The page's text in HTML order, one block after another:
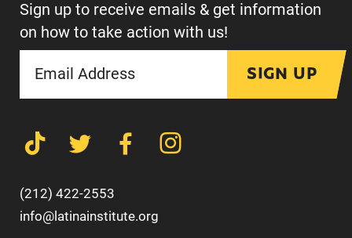
Sign up to receive emails & get information
on how to take action with us!
SIGN UP
(212) 422-2553
info@latinainstitute.org